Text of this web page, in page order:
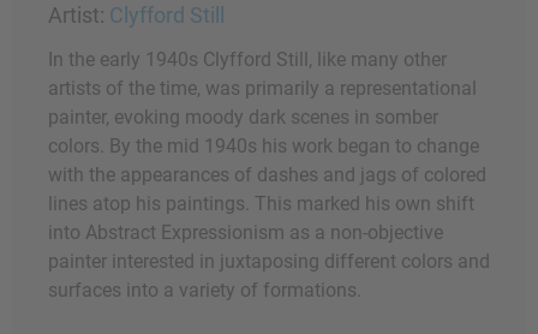
Artist: Clyfford Still
In the early 1940s Clyfford Still, like many other
artists of the time, was primarily a representational
painter, evoking moody dark scenes in somber
colors. By the mid 1940s his work began to change
with the appearances of dashes and jags of colored
lines atop his paintings. This marked his own shift
into Abstract Expressionism as a non-objective
painter interested in juxtaposing different colors and
surfaces into a variety of formations.